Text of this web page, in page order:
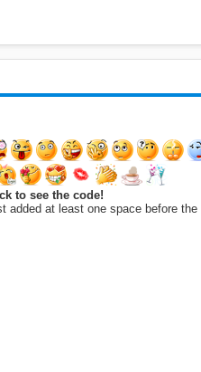
to see the code!
added at least one space before the